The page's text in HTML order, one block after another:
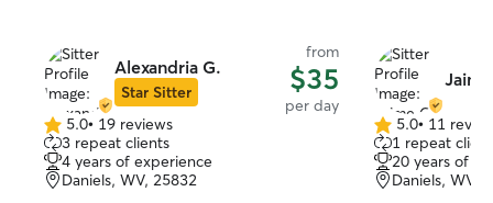
Alexandria G.
Star Sitter
from
$35
per day
5.0
out
of
5
5.0• 19 reviews
3 repeat clients
4 years of experience
Daniels, WV, 25832
5.0
out
of
5
5.0• 11
1 repeat client
20 years of
Daniels, WV,